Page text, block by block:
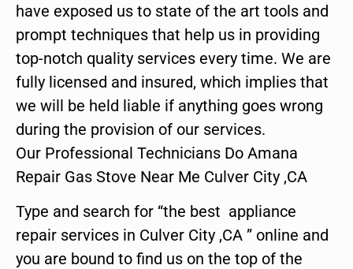
have exposed us to state of the art tools and
prompt techniques that help us in providing
top-notch quality services every time. We are
fully licensed and insured, which implies that
we will be held liable if anything goes wrong
during the provision of our services.
Our Professional Technicians Do Amana
Repair Gas Stove Near Me Culver City ,CA
Type and search for “the best appliance
repair services in Culver City ,CA ” online and
you are bound to find us on the top of the